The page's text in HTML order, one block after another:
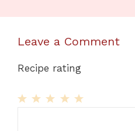
Leave a Comment
Recipe rating